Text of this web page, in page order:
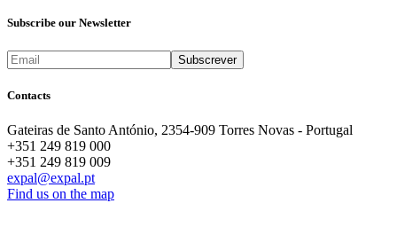
Subscribe our Newsletter
Contacts
Gateiras de Santo António, 2354-909 Torres Novas - Portugal
+351 249 819 000
+351 249 819 009
expal@expal.pt
Find us on the map